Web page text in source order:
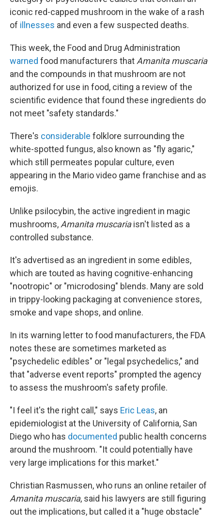
iconic red-capped mushroom in the wake of a rash
of illnesses and even a few suspected deaths.
This week, the Food and Drug Administration
warned food manufacturers that Amanita muscaria
and the compounds in that mushroom are not
authorized for use in food, citing a review of the
scientific evidence that found these ingredients do
not meet "safety standards."
There's considerable folklore surrounding the
white-spotted fungus, also known as "fly agaric,"
which still permeates popular culture, even
appearing in the Mario video game franchise and as
emojis.
Unlike psilocybin, the active ingredient in magic
mushrooms, Amanita muscariaisn't listed as a
controlled substance.
It's advertised as an ingredient in some edibles,
which are touted as having cognitive-enhancing
"nootropic" or "microdosing" blends. Many are sold
in trippy-looking packaging at convenience stores,
smoke and vape shops, and online.
In its warning letter to food manufacturers, the FDA
notes these are sometimes marketed as
"psychedelic edibles" or "legal psychedelics," and
that "adverse event reports" prompted the agency
to assess the mushroom's safety profile.
"I feel it's the right call," says Eric Leas, an
epidemiologist at the University of California, San
Diego who has documented public health concerns
around the mushroom. "It could potentially have
very large implications for this market."
Christian Rasmussen, who runs an online retailer of
Amanita muscaria, said his lawyers are still figuring
out the implications, but called it a "huge obstacle"